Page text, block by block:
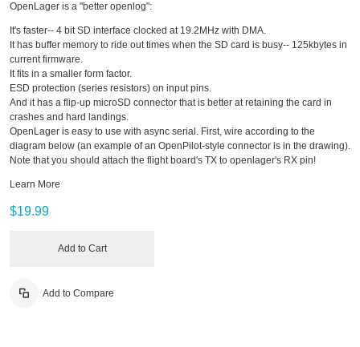
OpenLager is a "better openlog":
It's faster-- 4 bit SD interface clocked at 19.2MHz with DMA.
It has buffer memory to ride out times when the SD card is busy-- 125kbytes in
current firmware.
It fits in a smaller form factor.
ESD protection (series resistors) on input pins.
And it has a flip-up microSD connector that is better at retaining the card in
crashes and hard landings.
OpenLager is easy to use with async serial. First, wire according to the
diagram below (an example of an OpenPilot-style connector is in the drawing).
Note that you should attach the flight board's TX to openlager's RX pin!
Learn More
$19.99
Add to Cart
Add to Compare